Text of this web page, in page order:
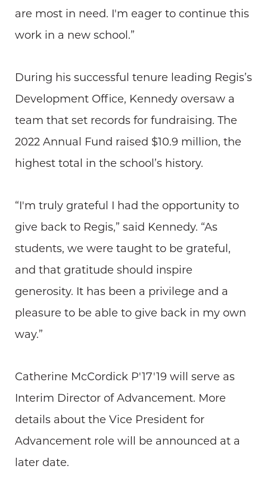
are most in need. I'm eager to continue this
work in a new school.”
During his successful tenure leading Regis’s
Development Office, Kennedy oversaw a
team that set records for fundraising. The
2022 Annual Fund raised $10.9 million, the
highest total in the school’s history.
“I'm truly grateful I had the opportunity to
give back to Regis,” said Kennedy. “As
students, we were taught to be grateful,
and that gratitude should inspire
generosity. It has been a privilege and a
pleasure to be able to give back in my own
way.”
Catherine McCordick P'17'19 will serve as
Interim Director of Advancement. More
details about the Vice President for
Advancement role will be announced at a
later date.